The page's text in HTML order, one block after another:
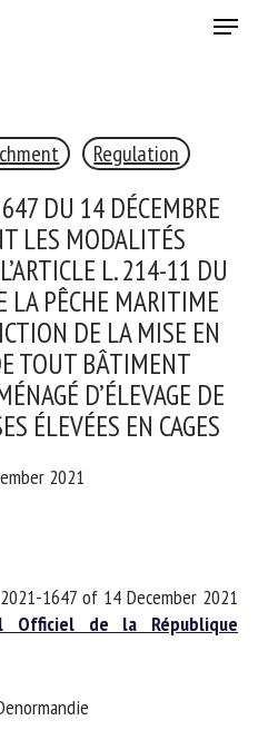
Menu
Regulation
DU 14 DÉCEMBRE
LES MODALITÉS
L. 214-11 DU
LA PÊCHE MARITIME
DE LA MISE EN
TOUT BÂTIMENT
D’ÉLEVAGE DE
ÉLEVÉES EN CAGES
2021
2021-1647 of 14 December
Officiel de la République
BULLETIN
WELFARE NEWS
to subscribe to our